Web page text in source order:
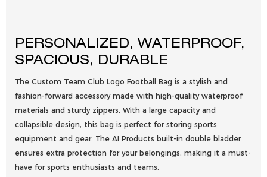
PERSONALIZED, WATERPROOF,
SPACIOUS, DURABLE
The Custom Team Club Logo Football Bag is a stylish and
fashion-forward accessory made with high-quality waterproof
materials and sturdy zippers. With a large capacity and
collapsible design, this bag is perfect for storing sports
equipment and gear. The AI Products built-in double bladder
ensures extra protection for your belongings, making it a must-
have for sports enthusiasts and teams.